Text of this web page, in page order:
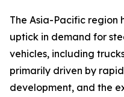
The Asia-Pacific region
uptick in demand for
vehicles, including
primarily driven by
development, and the